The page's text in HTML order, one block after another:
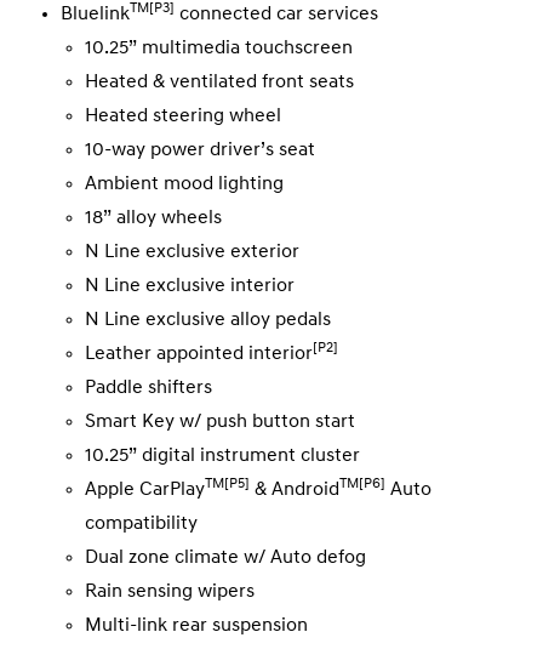
BluelinkTM[P3]
connected car services
10.25” multimedia touchscreen
Heated & ventilated front seats
Heated steering wheel
10-way power driver’s seat
Ambient mood lighting
18” alloy wheels
N Line exclusive exterior
N Line exclusive interior
N Line exclusive alloy pedals
Leather appointed interior [P2]
Paddle shifters
Smart Key w/ push button start
10.25” digital instrument cluster
Apple CarPlayTM[P5] & Android TM[P6]
Auto
compatibility
Dual zone climate w/ Auto defog
Rain sensing wipers
Multi-link rear suspension